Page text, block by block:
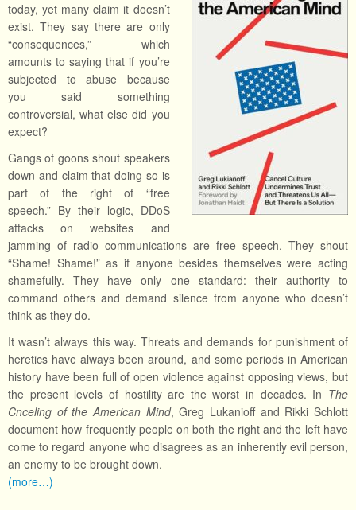
today, yet many claim it doesn’t
exist. They say there are only
“consequences,” which
amounts to saying that if you’re
subjected to abuse because
you said something
controversial, what else did you
expect?
Gangs of goons shout speakers
down and claim that doing so is
part of the right of “free
speech.” By their logic, DDoS
attacks on websites and
jamming of radio communications are free speech. They shout
“Shame! Shame!” as if anyone besides themselves were acting
shamefully. They have only one standard: their authority to
command others and demand silence from anyone who doesn’t
think as they do.
It wasn’t always this way. Threats and demands for punishment of
heretics have always been around, and some periods in American
history have been full of open violence against opposing views, but
the present levels of hostility are the worst in decades. In The
Cnceling of the American Mind, Greg Lukanioff and Rikki Schlott
document how frequently people on both the right and the left have
come to regard anyone who disagrees as an inherently evil person,
an enemy to be brought down.
(more…)